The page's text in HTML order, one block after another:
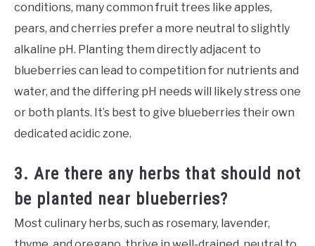
conditions, many common fruit trees like apples,
pears, and cherries prefer a more neutral to slightly
alkaline pH. Planting them directly adjacent to
blueberries can lead to competition for nutrients and
water, and the differing pH needs will likely stress one
or both plants. It’s best to give blueberries their own
dedicated acidic zone.
3. Are there any herbs that should not
be planted near blueberries?
Most culinary herbs, such as rosemary, lavender,